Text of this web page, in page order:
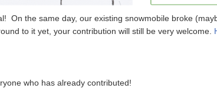
On the same day, our existing snowmobile broke
to it yet, your contribution will still be very welcome.
who has already contributed!